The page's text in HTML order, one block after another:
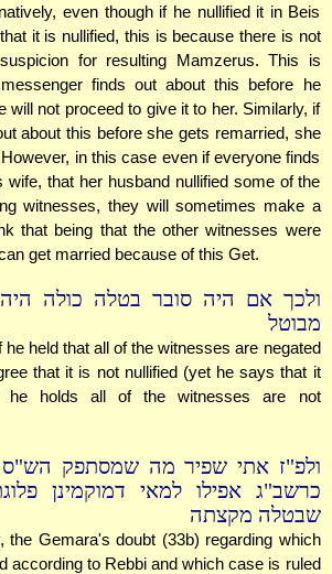
even though if he nullified it in Beis
it is nullified, this is because there is not
for resulting Mamzerus. This is
finds out about this before he
will not proceed to give it to her. Similarly, if
about this before she gets remarried, she
in this case even if everyone finds
wife, that her husband nullified some of the
witnesses, they will sometimes make a
that being that the other witnesses were
get married because of this Get.
ולכך אם היה סובר בטלה כולה היה
מבוטל
he held that all of the witnesses are negated
that it is not nullified (yet he says that it
he holds all of the witnesses are not
ולפ"ז אתי שפיר מה שמסתפק הש"ס
כרשב"ג אפילו למאי דמוקמינן
שבטלה מקצתה
the Gemara's doubt (33b) regarding which
according to Rebbi and which case is ruled